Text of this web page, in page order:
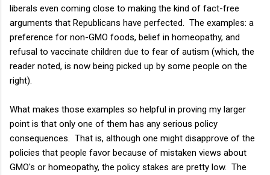
liberals even coming close to making the kind of fact-free
arguments that Republicans have perfected. The examples: a
preference for non-GMO foods, belief in homeopathy, and
refusal to vaccinate children due to fear of autism (which, the
reader noted, is now being picked up by some people on the
right).
What makes those examples so helpful in proving my larger
point is that only one of them has any serious policy
consequences. That is, although one might disapprove of the
policies that people favor because of mistaken views about
GMO's or homeopathy, the policy stakes are pretty low. The